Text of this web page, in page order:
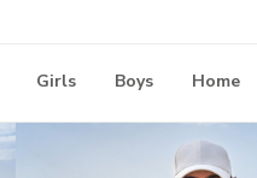
Girls Boys Home